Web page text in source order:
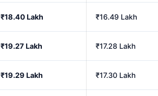
₹18.40 Lakh ₹16.49 Lakh
₹19.27 Lakh ₹17.28 Lakh
₹19.29 Lakh ₹17.30 Lakh